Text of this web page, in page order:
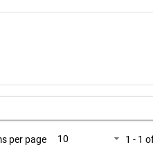
per page 10 1 - 1